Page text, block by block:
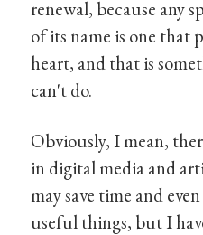
renewal, because any
of its name is one that
heart, and that is
can't do.
Obviously, I mean,
in digital media and
may save time and
useful things, but I